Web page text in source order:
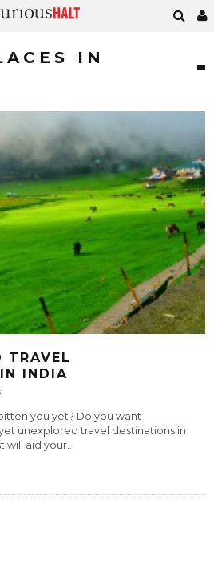
IN
TRAVEL
INDIA
you yet? Do you want
unexplored travel destinations in
will aid your...